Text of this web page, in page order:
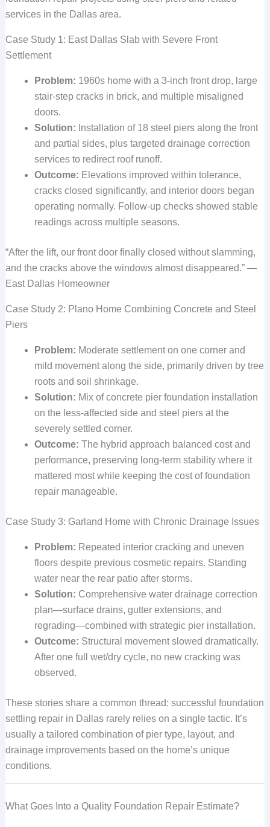
services in the Dallas area.
Case Study 1: East Dallas Slab with Severe Front
Settlement
Problem: 1960s home with a 3-inch front drop, large
stair-step cracks in brick, and multiple misaligned
doors.
Solution: Installation of 18 steel piers along the front
and partial sides, plus targeted drainage correction
services to redirect roof runoff.
Outcome: Elevations improved within tolerance,
cracks closed significantly, and interior doors began
operating normally. Follow-up checks showed stable
readings across multiple seasons.
“After the lift, our front door finally closed without slamming,
and the cracks above the windows almost disappeared.” —
East Dallas Homeowner
Case Study 2: Plano Home Combining Concrete and Steel
Piers
Problem: Moderate settlement on one corner and
mild movement along the side, primarily driven by tree
roots and soil shrinkage.
Solution: Mix of concrete pier foundation installation
on the less-affected side and steel piers at the
severely settled corner.
Outcome: The hybrid approach balanced cost and
performance, preserving long-term stability where it
mattered most while keeping the cost of foundation
repair manageable.
Case Study 3: Garland Home with Chronic Drainage Issues
Problem: Repeated interior cracking and uneven
floors despite previous cosmetic repairs. Standing
water near the rear patio after storms.
Solution: Comprehensive water drainage correction
plan—surface drains, gutter extensions, and
regrading—combined with strategic pier installation.
Outcome: Structural movement slowed dramatically.
After one full wet/dry cycle, no new cracking was
observed.
These stories share a common thread: successful foundation
settling repair in Dallas rarely relies on a single tactic. It’s
usually a tailored combination of pier type, layout, and
drainage improvements based on the home’s unique
conditions.
What Goes Into a Quality Foundation Repair Estimate?